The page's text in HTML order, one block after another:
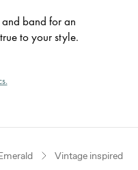
band for an
to your style.
Vintage inspired